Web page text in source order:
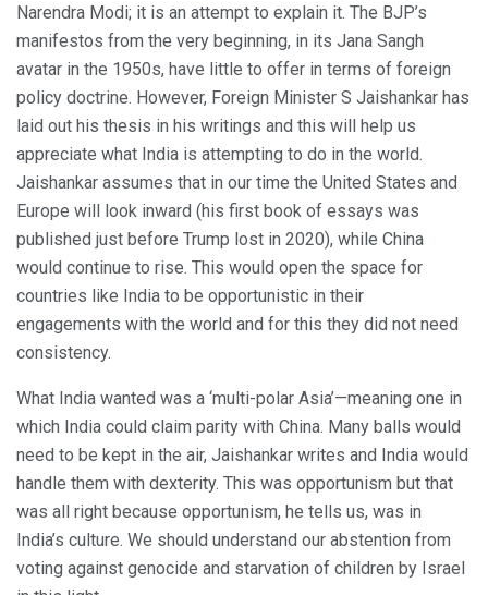
Narendra Modi; it is an attempt to explain it. The BJP’s
manifestos from the very beginning, in its Jana Sangh
avatar in the 1950s, have little to offer in terms of foreign
policy doctrine. However, Foreign Minister S Jaishankar has
laid out his thesis in his writings and this will help us
appreciate what India is attempting to do in the world.
Jaishankar assumes that in our time the United States and
Europe will look inward (his first book of essays was
published just before Trump lost in 2020), while China
would continue to rise. This would open the space for
countries like India to be opportunistic in their
engagements with the world and for this they did not need
consistency.
What India wanted was a ‘multi-polar Asia’—meaning one in
which India could claim parity with China. Many balls would
need to be kept in the air, Jaishankar writes and India would
handle them with dexterity. This was opportunism but that
was all right because opportunism, he tells us, was in
India’s culture. We should understand our abstention from
voting against genocide and starvation of children by Israel